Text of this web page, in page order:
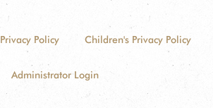
Privacy Policy Children's Privacy Policy
Administrator Login